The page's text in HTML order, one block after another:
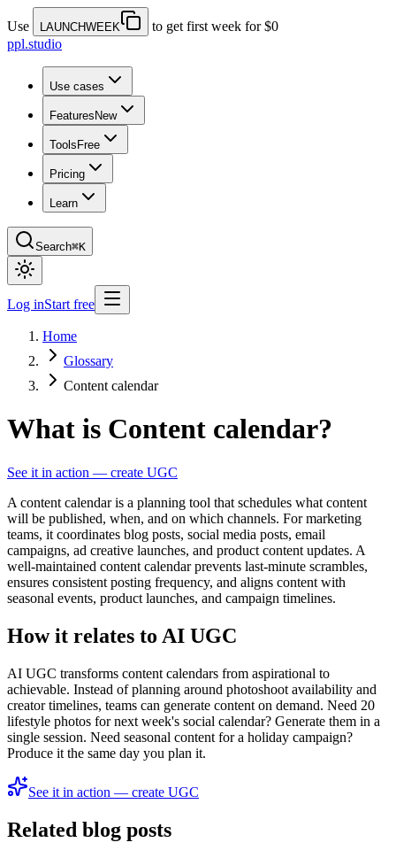
Use LAUNCHWEEK
to get first week for $0
ppl.studio
Use cases
Features New
Tools Free
Pricing
Learn
Search⌘K
Log inStart free
Home
Glossary
Content calendar
What is Content calendar?
See it in action — create UGC
A content calendar is a planning tool that schedules what content
will be published, when, and on which channels. For marketing
teams, it coordinates blog posts, social media posts, email
campaigns, ad creative launches, and product content updates. A
well-maintained content calendar prevents last-minute scrambles,
ensures consistent posting frequency, and aligns content with
seasonal events, product launches, and campaign timelines.
How it relates to AI UGC
AI UGC transforms content calendars from aspirational to
achievable. Instead of planning around photoshoot availability and
creator timelines, teams can generate content on demand. Need 20
lifestyle photos for next week's social calendar? Generate them in a
single session. Need seasonal content for a holiday campaign?
Produce it the same day you plan it.
See it in action — create UGC
Related blog posts